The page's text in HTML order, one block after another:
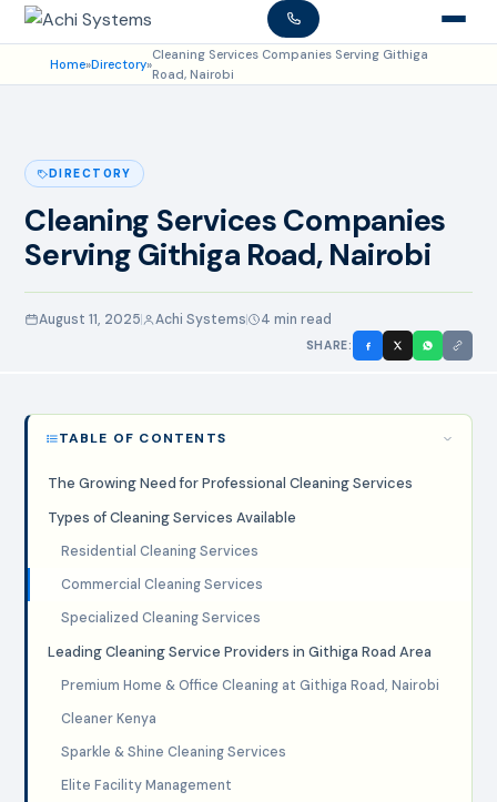
Home»Directory»
Cleaning Services Companies Serving Githiga
Road, Nairobi
DIRECTORY
Cleaning Services Companies
Serving Githiga Road, Nairobi
August 11, 2025 Achi Systems 4 min read
SHARE:
TABLE OF CONTENTS
The Growing Need for Professional Cleaning Services
Types of Cleaning Services Available
Residential Cleaning Services
Commercial Cleaning Services
Specialized Cleaning Services
Leading Cleaning Service Providers in Githiga Road Area
Premium Home & Office Cleaning at Githiga Road, Nairobi
Cleaner Kenya
Sparkle & Shine Cleaning Services
Elite Facility Management